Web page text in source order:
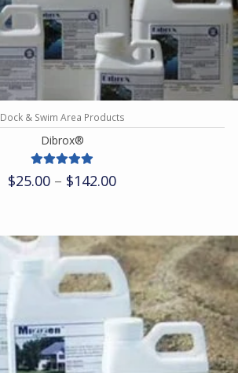
Dock & Swim Area Products
Dibrox®
$25.00 – $142.00Price
through
$142.00